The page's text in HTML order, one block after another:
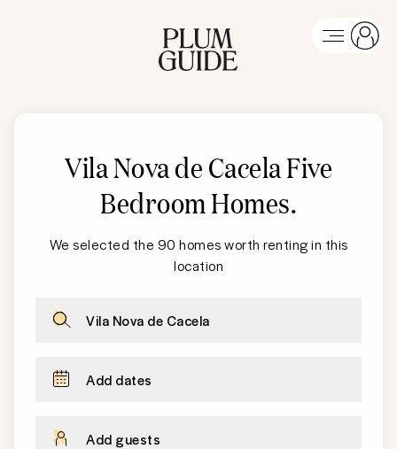
Vila Nova de CacelaFive
Bedroom Homes.
We selected the 90 homes worth renting in this
location
Vila Nova de Cacela
Add dates
Add guests